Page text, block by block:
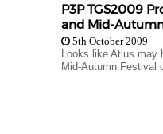
P3P TGS2009
and Mid-
5th October 2009
Looks like Atlus may
Mid-Autumn Festival